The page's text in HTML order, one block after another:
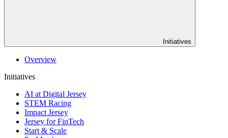
Initiatives
Overview
Initiatives
AI at Digital Jersey
STEM Racing
Impact Jersey
Jersey for FinTech
Start & Scale